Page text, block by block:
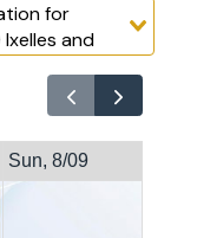
for
and
Sun, 8/09